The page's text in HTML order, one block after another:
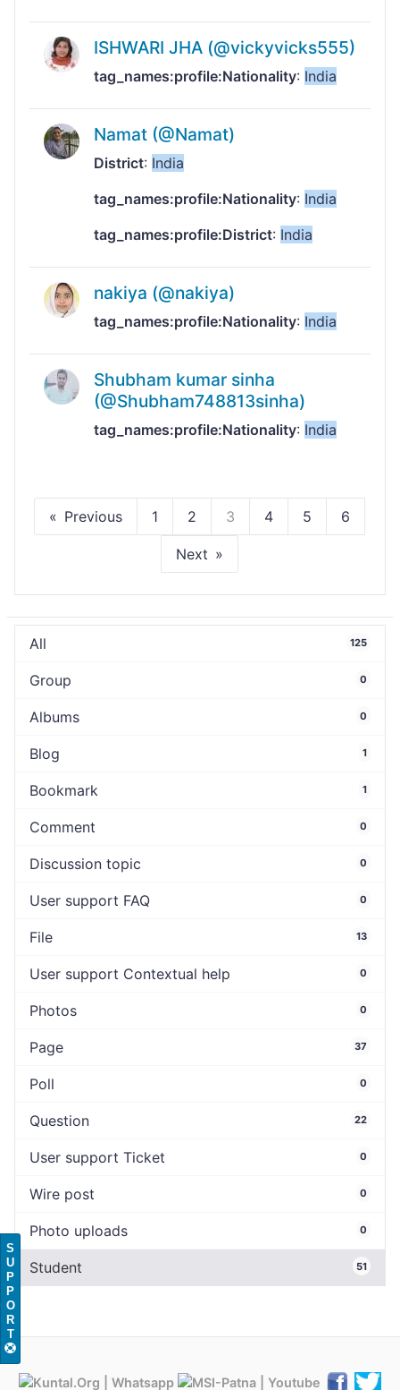
ISHWARI JHA (@vickyvicks555)
tag_names:profile:Nationality: India
Namat (@Namat)
District: India
tag_names:profile:Nationality: India
tag_names:profile:District: India
nakiya (@nakiya)
tag_names:profile:Nationality: India
Shubham kumar sinha
(@Shubham748813sinha)
tag_names:profile:Nationality: India
Previous 1 2 3 4 5 6
Next
All 125
Group 0
Albums 0
Blog 1
Bookmark 1
Comment 0
Discussion topic 0
User support FAQ 0
File 13
User support Contextual help 0
Photos 0
Page 37
Poll 0
Question 22
User support Ticket 0
Wire post 0
Photo uploads 0
Student 51
S
U
P
P
O
R
T